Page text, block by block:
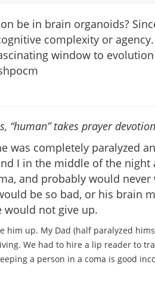
be in brain organoids?
complexity or
window to
“human” takes prayer
was completely paralyzed
I in the middle of the night
and probably would never
be so bad, or his brain
would not give up.
him up. My Dad (half paralyzed
We had to hire a lip reader to
a person in a coma is good